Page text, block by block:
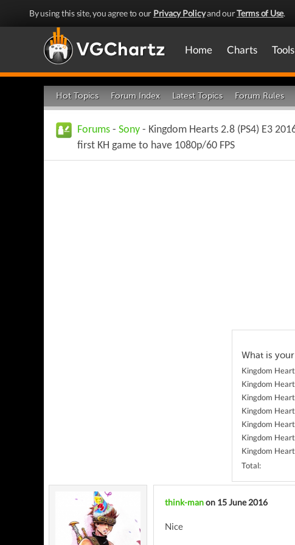
By using this site, you agree to our Privacy Policyand ourTerms of Use.
Home Charts Tools
Hot Topics Forum Index Latest Topics Forum Rules
Forums - Sony - Kingdom Hearts 2.8 (PS4) E3
first KH game to have 1080p/60 FPS
What is
Kingdom
Kingdom
Kingdom
Kingdom
Kingdom
Kingdom
Kingdom
Total:
think-manon 15 June 2016
Nice